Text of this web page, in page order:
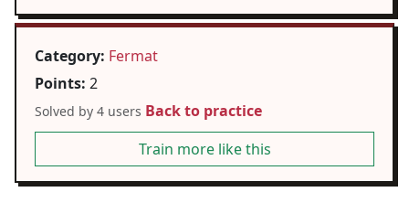
Category: Fermat
Points: 2
Solved by 4 users Back to practice
Train more like this